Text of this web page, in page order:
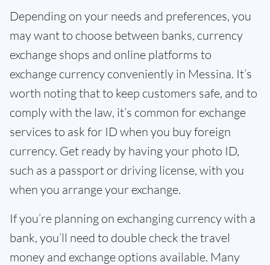
Depending on your needs and preferences, you
may want to choose between banks, currency
exchange shops and online platforms to
exchange currency conveniently in Messina. It’s
worth noting that to keep customers safe, and to
comply with the law, it’s common for exchange
services to ask for ID when you buy foreign
currency. Get ready by having your photo ID,
such as a passport or driving license, with you
when you arrange your exchange.
If you’re planning on exchanging currency with a
bank, you’ll need to double check the travel
money and exchange options available. Many